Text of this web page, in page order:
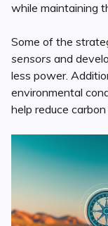
while maintaining
Some of the
sensors and
less power.
environmental
help reduce